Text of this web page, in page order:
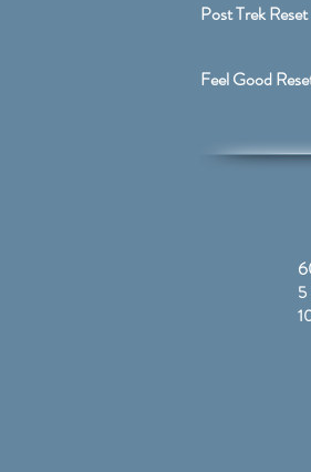
Post Trek
Feel Good